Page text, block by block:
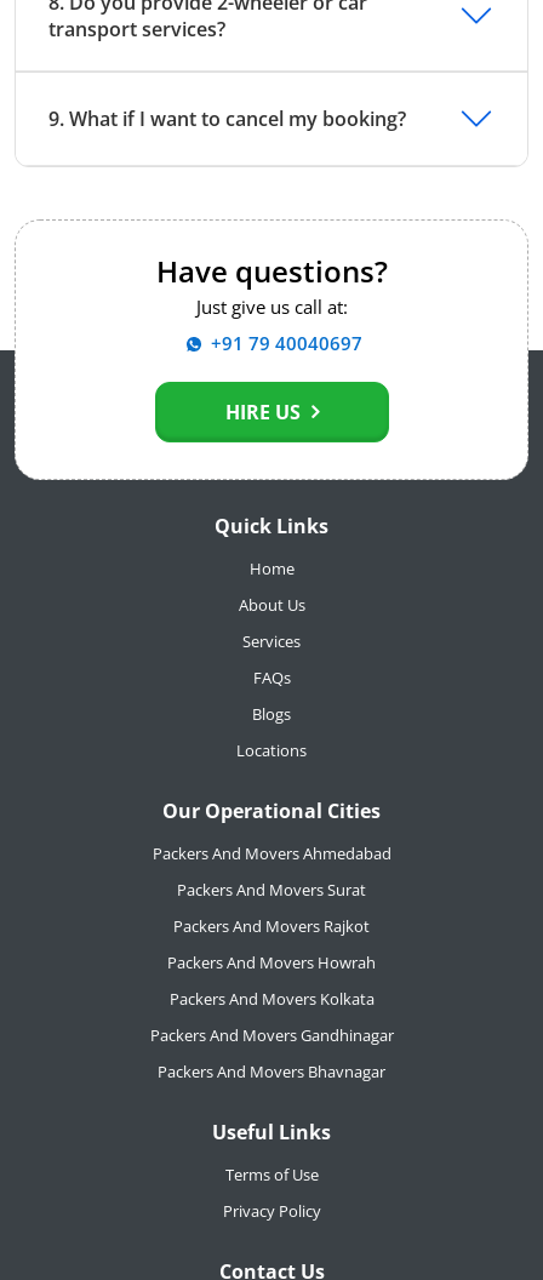
transport services?
9. What if I want to cancel my booking?
Have questions?
Just give us call at:
+91 79 40040697
HIRE US
Quick Links
Home
About Us
Services
FAQs
Blogs
Locations
Our Operational Cities
Packers And Movers Ahmedabad
Packers And Movers Surat
Packers And Movers Rajkot
Packers And Movers Howrah
Packers And Movers Kolkata
Packers And Movers Gandhinagar
Packers And Movers Bhavnagar
Useful Links
Terms of Use
Privacy Policy
Contact Us